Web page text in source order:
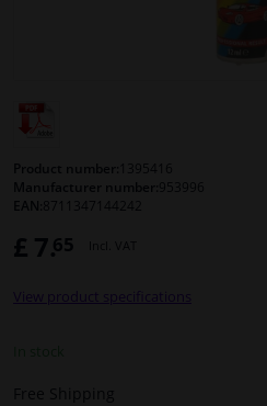
Interior & fabrics
Cleaning & protection
Product number:
Manufacturer number:
EAN:
£ 7.65 Incl. VAT
View product specifications
Free Shipping